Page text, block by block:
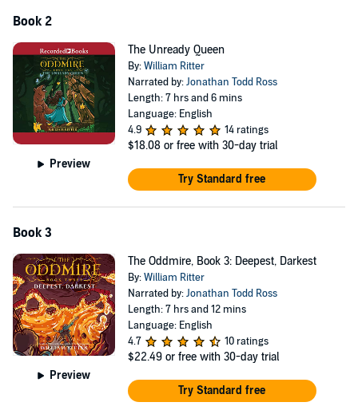
Book 2
Preview
The Unready Queen
By:William Ritter
Narrated by:Jonathan Todd Ross
Length: 7 hrs and 6 mins
Language: English
4.9
14 ratings
$18.08 or free with 30-day trial
Try Standard free
Book 3
Preview
The Oddmire, Book 3: Deepest, Darkest
By:William Ritter
Narrated by:Jonathan Todd Ross
Length: 7 hrs and 12 mins
Language: English
4.7
10 ratings
$22.49 or free with 30-day trial
Try Standard free